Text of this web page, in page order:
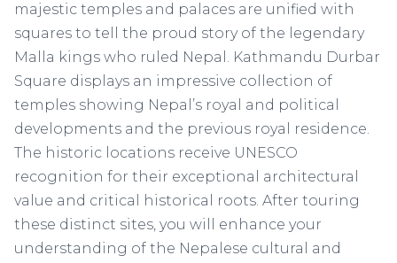
majestic temples and palaces are unified with
squares to tell the proud story of the legendary
Malla kings who ruled Nepal. Kathmandu Durbar
Square displays an impressive collection of
temples showing Nepal’s royal and political
developments and the previous royal residence.
The historic locations receive UNESCO
recognition for their exceptional architectural
value and critical historical roots. After touring
these distinct sites, you will enhance your
understanding of the Nepalese cultural and